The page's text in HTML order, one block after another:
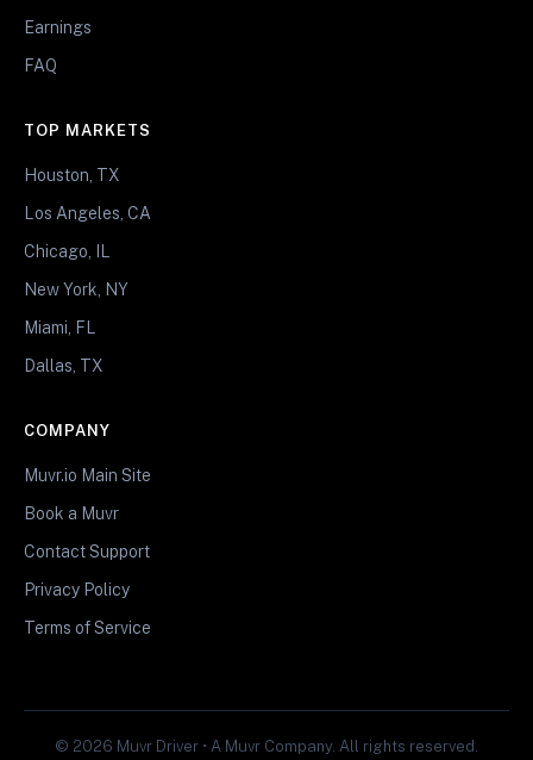
Earnings
FAQ
TOP MARKETS
Houston, TX
Los Angeles, CA
Chicago, IL
New York, NY
Miami, FL
Dallas, TX
COMPANY
Muvr.io Main Site
Book a Muvr
Contact Support
Privacy Policy
Terms of Service
© 2026 Muvr Driver • A Muvr Company. All rights reserved.